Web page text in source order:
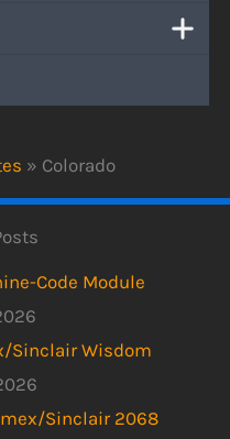
» Colorado
Code Module
Sinclair Wisdom
Sinclair 2068